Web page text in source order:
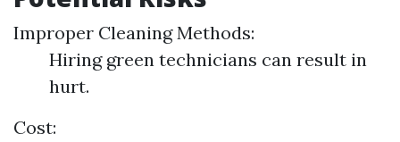
Improper Cleaning Methods:
Hiring green technicians can result in
hurt.
Cost: